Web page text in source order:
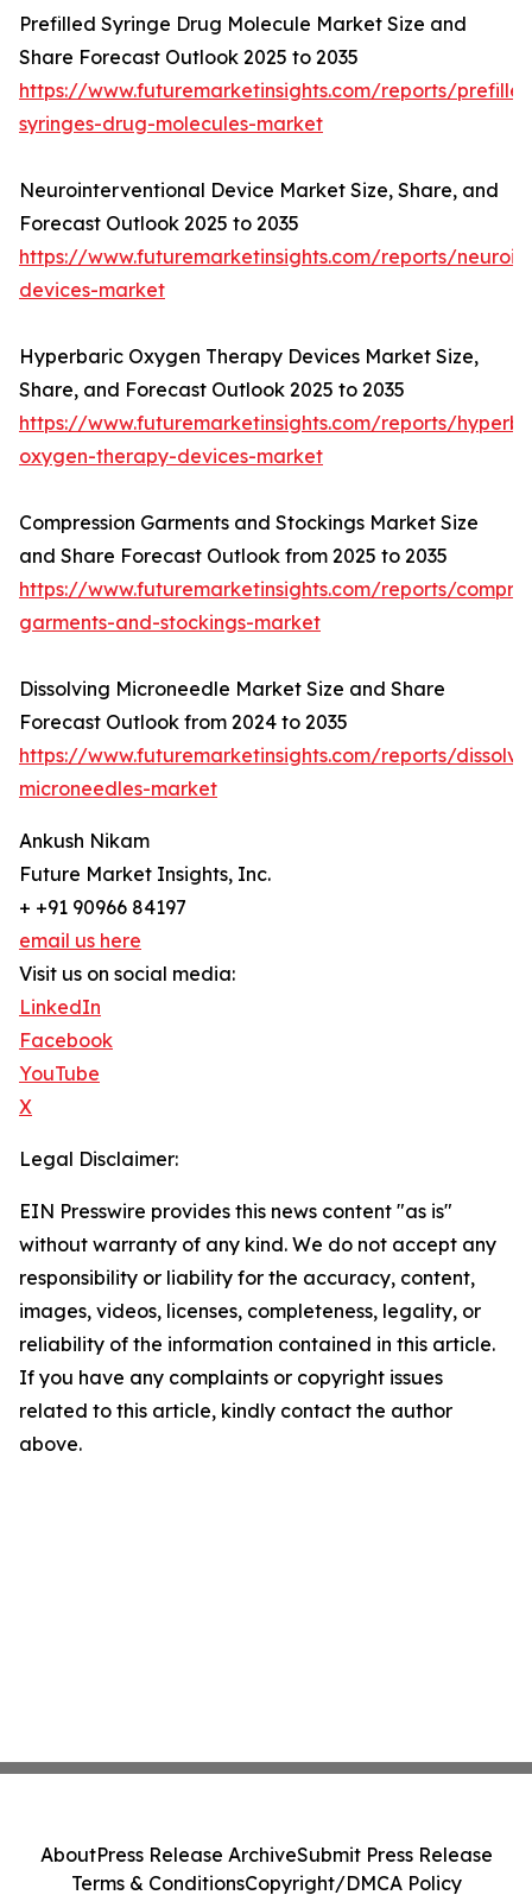
Prefilled Syringe Drug Molecule Market Size and
Share Forecast Outlook 2025 to 2035
https://www.futuremarketinsights.com/reports/
syringes-drug-molecules-market
Neurointerventional Device Market Size, Share, and
Forecast Outlook 2025 to 2035
https://www.futuremarketinsights.com/reports/
devices-market
Hyperbaric Oxygen Therapy Devices Market Size,
Share, and Forecast Outlook 2025 to 2035
https://www.futuremarketinsights.com/reports/
oxygen-therapy-devices-market
Compression Garments and Stockings Market Size
and Share Forecast Outlook from 2025 to 2035
https://www.futuremarketinsights.com/reports/
garments-and-stockings-market
Dissolving Microneedle Market Size and Share
Forecast Outlook from 2024 to 2035
https://www.futuremarketinsights.com/reports/
microneedles-market
Ankush Nikam
Future Market Insights, Inc.
+ +91 90966 84197
email us here
Visit us on social media:
LinkedIn
Facebook
YouTube
X
Legal Disclaimer:
EIN Presswire provides this news content "as is"
without warranty of any kind. We do not accept any
responsibility or liability for the accuracy, content,
images, videos, licenses, completeness, legality, or
reliability of the information contained in this article.
If you have any complaints or copyright issues
related to this article, kindly contact the author
above.
AboutPress Release ArchiveSubmit Press Release
Terms & ConditionsCopyright/DMCA Policy